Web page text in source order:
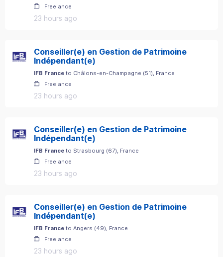
Freelance
23 hours ago
Conseiller(e) en Gestion de Patrimoine
Indépendant(e)
IFB France to Châlons-en-Champagne (51), France
Freelance
23 hours ago
Conseiller(e) en Gestion de Patrimoine
Indépendant(e)
IFB France to Strasbourg (67), France
Freelance
23 hours ago
Conseiller(e) en Gestion de Patrimoine
Indépendant(e)
IFB France to Angers (49), France
Freelance
23 hours ago